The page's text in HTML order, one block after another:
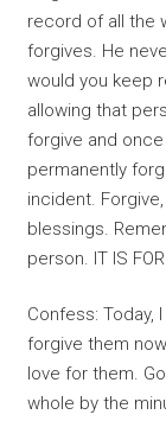
record of all the
forgives. He
would you keep
allowing that
forgive and
permanently
incident.
blessings.
person. IT IS FOR
Confess: Today,
forgive them
love for them.
whole by the